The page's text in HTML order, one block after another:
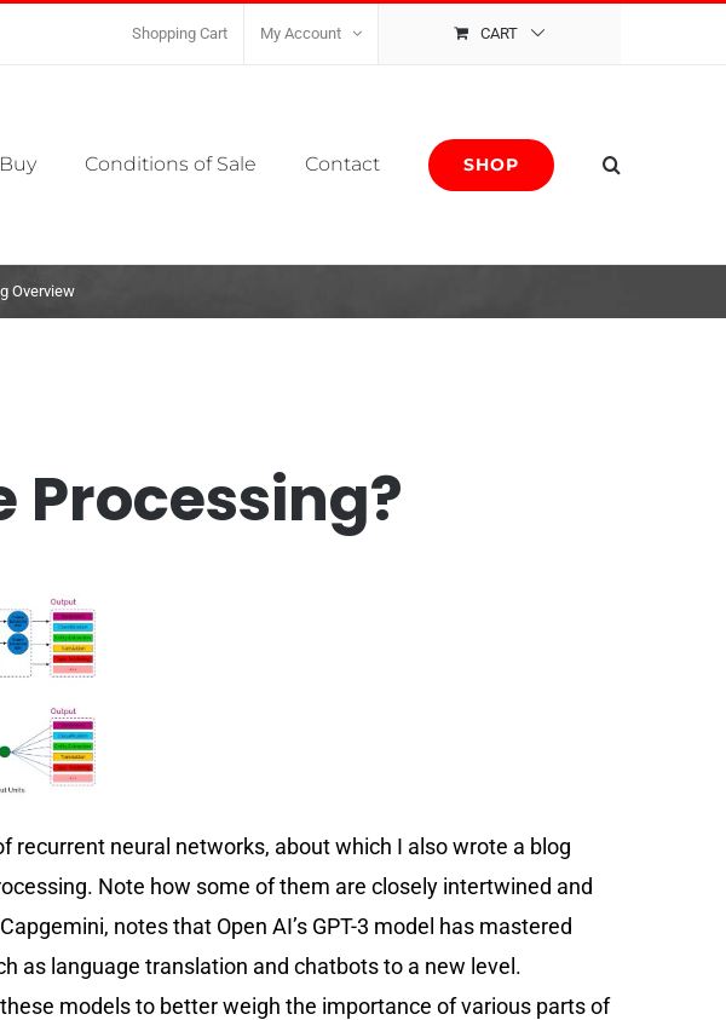
Shopping Cart My Account CART
Conditions of Sale Contact SHOP
Overview
neural networks, about which I also wrote a blog
Note how some of them are closely intertwined and
notes that Open AI’s GPT-3 model has mastered
as language translation and chatbots to a new level.
models to better weigh the importance of various parts of